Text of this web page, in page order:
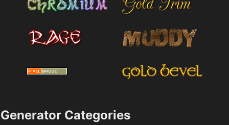
Generator Categories